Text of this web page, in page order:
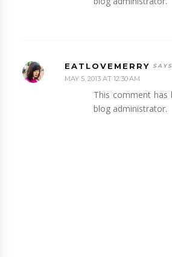
EATLOVEMERRY
MAY 5, 2013 AT 12:30 AM
This comment has
blog administrator.